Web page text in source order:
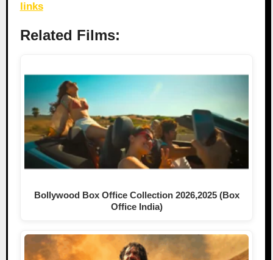
links
Related Films:
Bollywood Box Office Collection 2026,2025 (Box
Office India)